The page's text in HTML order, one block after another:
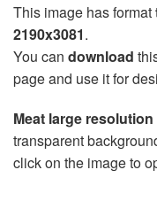
This image has format
2190x3081.
You can download
page and use it for
Meat large
transparent
click on the image to